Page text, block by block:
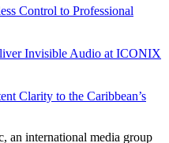
Control to Professional
Invisible Audio at ICONIX
Clarity to the Caribbean’s
an international media group